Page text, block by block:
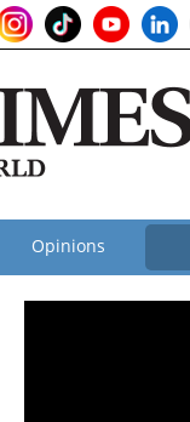
Opinions